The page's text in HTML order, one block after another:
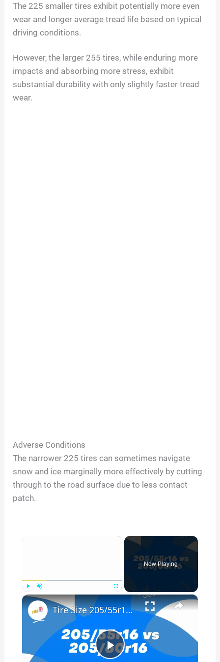
The 225 smaller tires exhibit potentially more even
wear and longer average tread life based on typical
driving conditions.
However, the larger 255 tires, while enduring more
impacts and absorbing more stress, exhibit
substantial durability with only slightly faster tread
wear.
Adverse Conditions
The narrower 225 tires can sometimes navigate
snow and ice marginally more effectively by cutting
through to the road surface due to less contact
patch.
×
Play Unmute Fullscreen
Now Playing
×
Tire Size 205/55r16 vs 205/60r16